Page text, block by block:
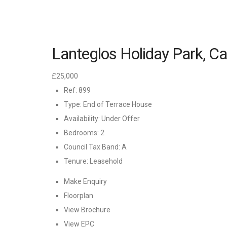
Lanteglos Holiday Park,
£25,000
Ref: 899
Type: End of Terrace House
Availability: Under Offer
Bedrooms: 2
Council Tax Band: A
Tenure: Leasehold
Make Enquiry
Floorplan
View Brochure
View EPC